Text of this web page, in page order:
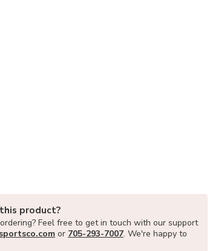
product?
Feel free to get in touch with our support
or 705-293-7007. We're happy to